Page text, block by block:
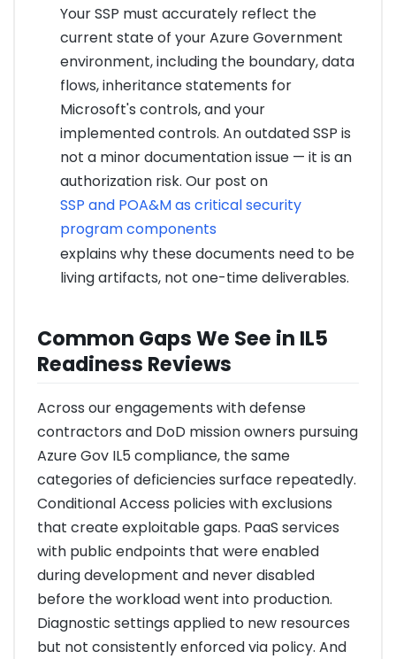
Your SSP must accurately reflect the
current state of your Azure Government
environment, including the boundary, data
flows, inheritance statements for
Microsoft's controls, and your
implemented controls. An outdated SSP is
not a minor documentation issue — it is an
authorization risk. Our post on
SSP and POA&M as critical security
program components
explains why these documents need to be
living artifacts, not one-time deliverables.
Common Gaps We See in IL5
Readiness Reviews
Across our engagements with defense
contractors and DoD mission owners pursuing
Azure Gov IL5 compliance, the same
categories of deficiencies surface repeatedly.
Conditional Access policies with exclusions
that create exploitable gaps. PaaS services
with public endpoints that were enabled
during development and never disabled
before the workload went into production.
Diagnostic settings applied to new resources
but not consistently enforced via policy. And